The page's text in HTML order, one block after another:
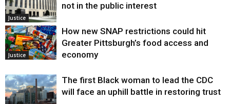
Justice
not in the public interest
Justice
How new SNAP restrictions could hit
Greater Pittsburgh’s food access and
economy
The first Black woman to lead the CDC
will face an uphill battle in restoring trust